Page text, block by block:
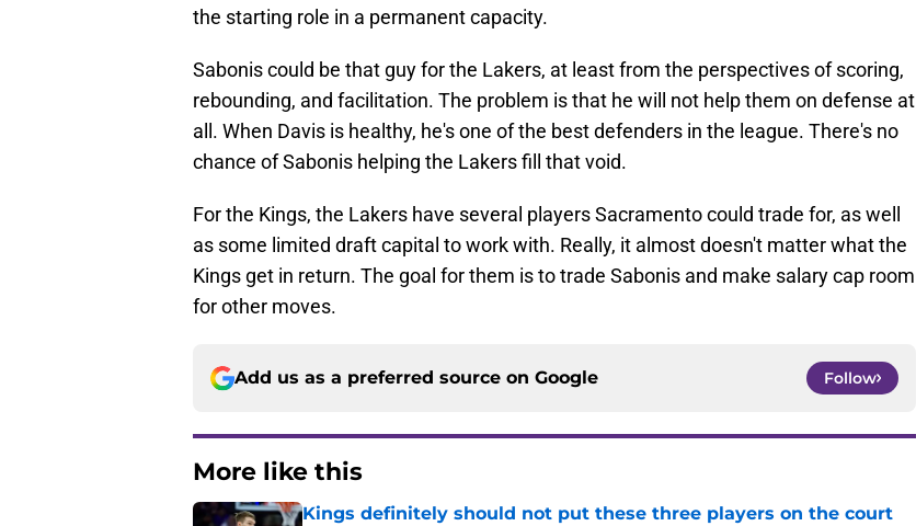
the starting role in a permanent capacity.
Sabonis could be that guy for the Lakers, at least from the perspectives of scoring,
rebounding, and facilitation. The problem is that he will not help them on defense at
all. When Davis is healthy, he's one of the best defenders in the league. There's no
chance of Sabonis helping the Lakers fill that void.
For the Kings, the Lakers have several players Sacramento could trade for, as well
as some limited draft capital to work with. Really, it almost doesn't matter what the
Kings get in return. The goal for them is to trade Sabonis and make salary cap room
for other moves.
Add us as a preferred source on Google Follow
More like this
Kings definitely should not put these three players on the court